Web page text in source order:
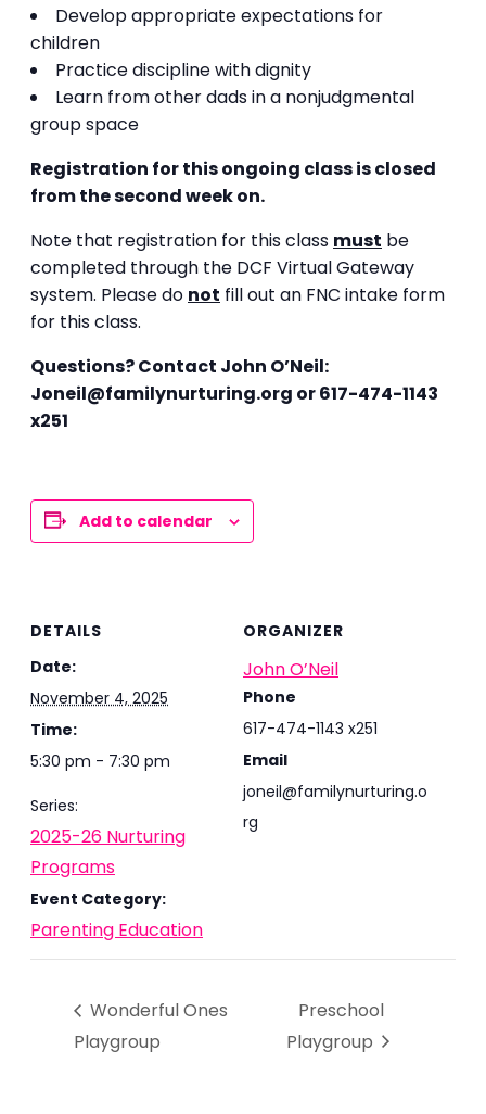
Develop appropriate expectations for
children
Practice discipline with dignity
Learn from other dads in a nonjudgmental
group space
Registration for this ongoing class is closed
from the second week on.
Note that registration for this class must be
completed through the DCF Virtual Gateway
system. Please do not fill out an FNC intake form
for this class.
Questions?Contact John O’Neil:
Joneil@familynurturing.org or617-474-1143
x251
Add to calendar
DETAILS
Date:
November 4, 2025
Time:
5:30 pm - 7:30 pm
Series:
2025-26 Nurturing
Programs
Event Category:
Parenting Education
ORGANIZER
John O’Neil
Phone
617-474-1143 x251
Email
joneil@familynurturing.o
rg
Wonderful Ones
Playgroup
Preschool
Playgroup